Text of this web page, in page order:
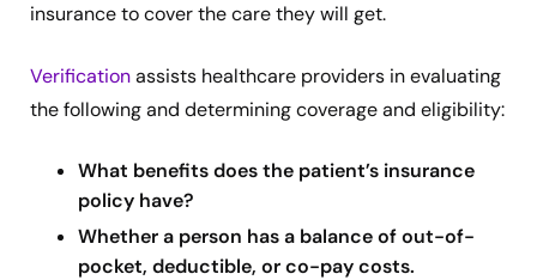
insurance to cover the care they will get.
Verificationassists healthcare providers in evaluating
the following and determining coverage and eligibility:
What benefits does the patient’s insurance
policy have?
Whether a person has a balance of out-of-
pocket, deductible, or co-pay costs.